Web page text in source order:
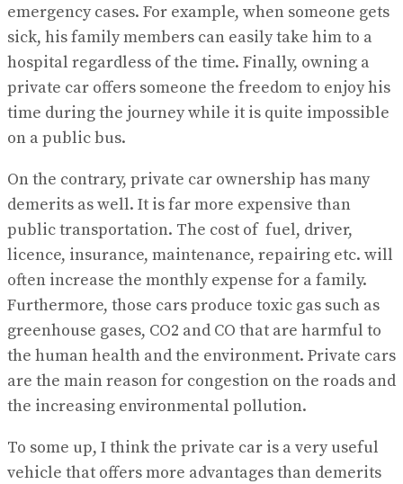
emergency cases. For example, when someone gets
sick, his family members can easily take him to a
hospital regardless of the time. Finally, owning a
private car offers someone the freedom to enjoy his
time during the journey while it is quite impossible
on a public bus.
On the contrary, private car ownership has many
demerits as well. It is far more expensive than
public transportation. The cost of fuel, driver,
licence, insurance, maintenance, repairing etc. will
often increase the monthly expense for a family.
Furthermore, those cars produce toxic gas such as
greenhouse gases, CO2 and CO that are harmful to
the human health and the environment. Private cars
are the main reason for congestion on the roads and
the increasing environmental pollution.
To some up, I think the private car is a very useful
vehicle that offers more advantages than demerits